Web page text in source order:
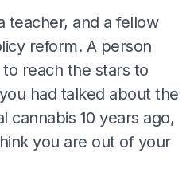
teacher, and a fellow
reform. A person
reach the stars to
had talked about the
cannabis 10 years ago,
you are out of your